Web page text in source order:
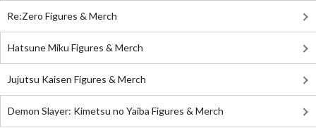
Re:Zero Figures & Merch
Hatsune Miku Figures & Merch
Jujutsu Kaisen Figures & Merch
Demon Slayer: Kimetsu no Yaiba Figures & Merch